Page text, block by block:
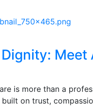
Meet
is more than a
on trust,